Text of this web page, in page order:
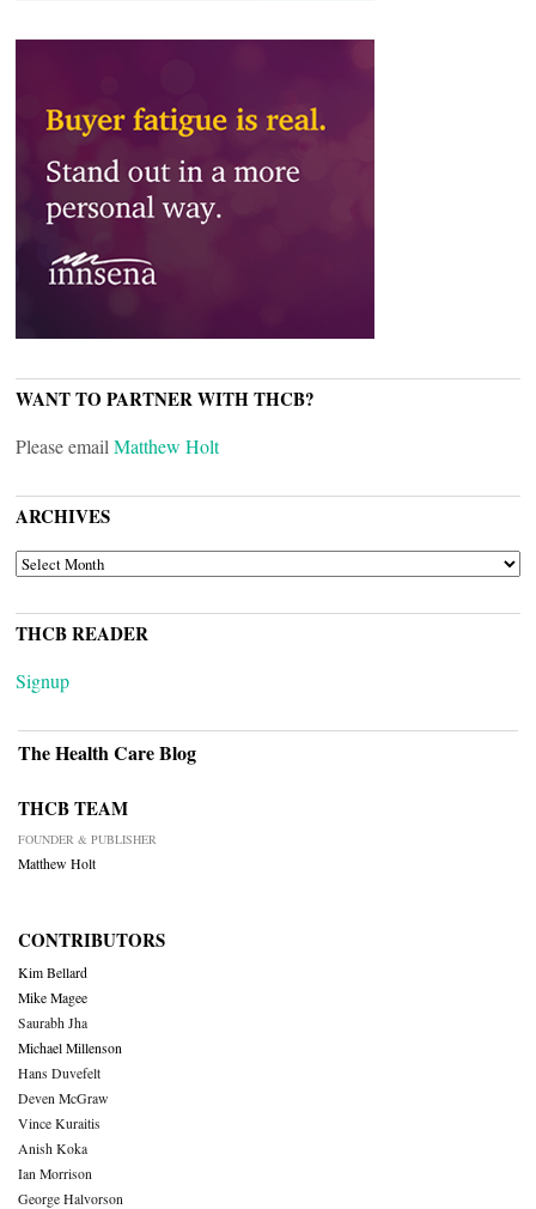
WANT TO PARTNER WITH THCB?
Please email Matthew Holt
ARCHIVES
ARCHIVES
THCB READER
Signup
The Health Care Blog
THCB TEAM
FOUNDER & PUBLISHER
Matthew Holt
CONTRIBUTORS
Kim Bellard
Mike Magee
Saurabh Jha
Michael Millenson
Hans Duvefelt
Deven McGraw
Vince Kuraitis
Anish Koka
Ian Morrison
George Halvorson